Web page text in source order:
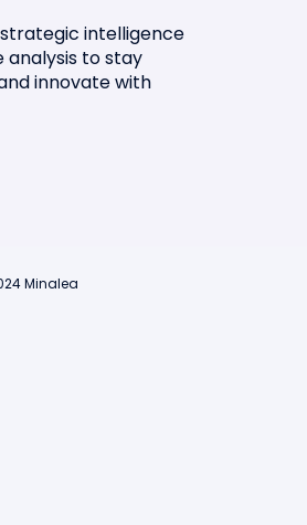
intelligence
to stay
innovate with
Minalea